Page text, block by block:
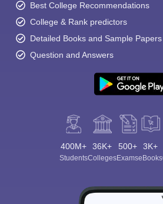
Best College Recommendations
College & Rank predictors
Detailed Books and Sample Papers
Question and Answers
400M+
Students
36K+
Colleges
500+
Exams
3K+
eBooks